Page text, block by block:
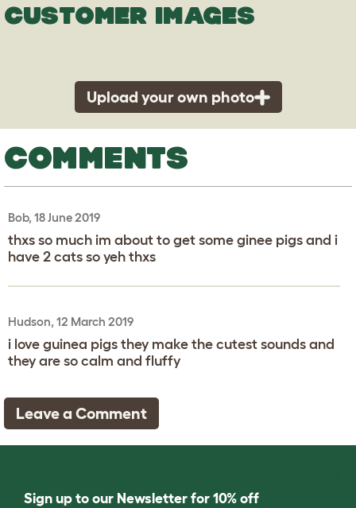
CUSTOMER IMAGES
Upload your own photo
COMMENTS
Bob, 18 June 2019
thxs so much im about to get some ginee pigs and i
have 2 cats so yeh thxs
Hudson, 12 March 2019
i love guinea pigs they make the cutest sounds and
they are so calm and fluffy
Leave a Comment
Sign up to our Newsletter for 10% off